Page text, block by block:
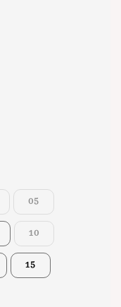
05
10
15